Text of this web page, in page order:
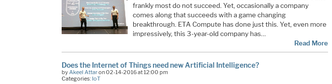
frankly most do not succeed. Yet, occasionally a company
comes along that succeeds with a game changing
breakthrough. ETA Compute has done just this. Yet, even more
impressively, this 3-year-old company has…
Read More
Does the Internet of Things need new Artificial Intelligence?
byAkeel Attaron 02-14-2016 at 12:00 pm
Categories: IoT